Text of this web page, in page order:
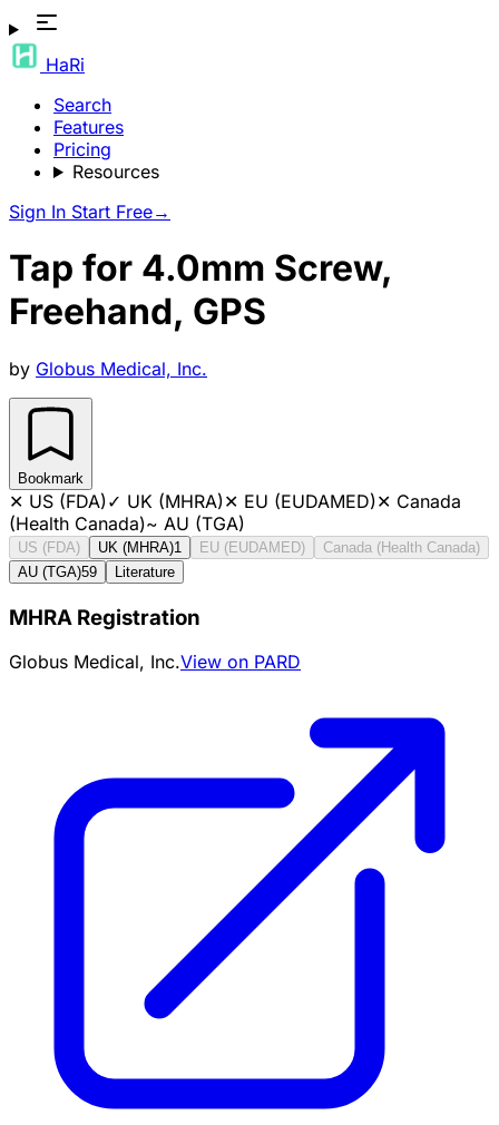
HaRi
Search
Features
Pricing
Resources
Sign In Start Free→
Tap for 4.0mm Screw,
Freehand, GPS
by Globus Medical, Inc.
Bookmark
✕ US (FDA)✓ UK (MHRA)✕ EU (EUDAMED)✕ Canada
(Health Canada)~ AU (TGA)
US (FDA) UK (MHRA)1 EU (EUDAMED)
Canada (Health Canada)
AU (TGA)59 Literature
MHRA Registration
Globus Medical, Inc.View on PARD